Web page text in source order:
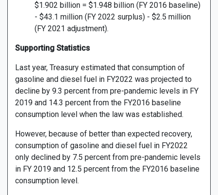
$1.902 billion = $1.948 billion (FY 2016 baseline)
- $43.1 million (FY 2022 surplus) - $2.5 million
(FY 2021 adjustment).
Supporting Statistics
Last year, Treasury estimated that consumption of
gasoline and diesel fuel in FY2022 was projected to
decline by 9.3 percent from pre-pandemic levels in FY
2019 and 14.3 percent from the FY2016 baseline
consumption level when the law was established.
However, because of better than expected recovery,
consumption of gasoline and diesel fuel in FY2022
only declined by 7.5 percent from pre-pandemic levels
in FY 2019 and 12.5 percent from the FY2016 baseline
consumption level.